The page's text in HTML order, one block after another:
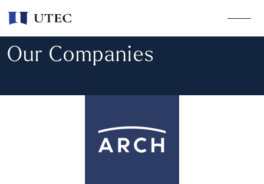
Our Companies